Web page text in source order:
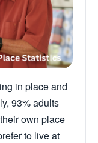
in place and
93% adults
own place
to live at